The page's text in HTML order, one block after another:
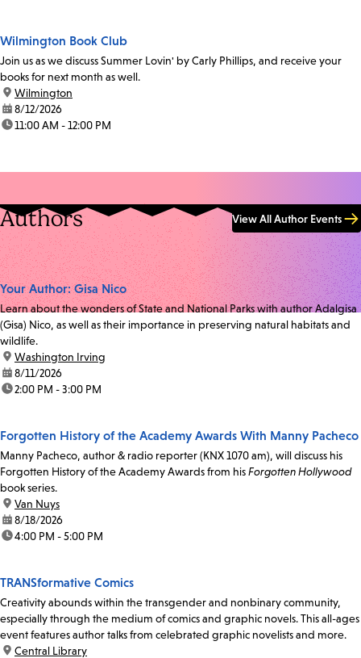
Wilmington Book Club
Join us as we discuss Summer Lovin' by Carly Phillips, and receive your
books for next month as well.
location:
Wilmington
date:8/12/2026
time:11:00 AM - 12:00 PM
Authors View All Author Events
Your Author: Gisa Nico
Learn about the wonders of State and National Parks with author Adalgisa
(Gisa) Nico, as well as their importance in preserving natural habitats and
wildlife.
location:
Washington Irving
date:8/11/2026
time:2:00 PM - 3:00 PM
Forgotten History of the Academy Awards With Manny Pacheco
Manny Pacheco, author & radio reporter (KNX 1070 am), will discuss his
Forgotten History of the Academy Awards from hisForgotten Hollywood
book series.
location:
Van Nuys
date:8/18/2026
time:4:00 PM - 5:00 PM
TRANSformative Comics
Creativity abounds within the transgender and nonbinary community,
especially through the medium of comics and graphic novels. This all-ages
event features author talks from celebrated graphic novelists and more.
location:
Central Library